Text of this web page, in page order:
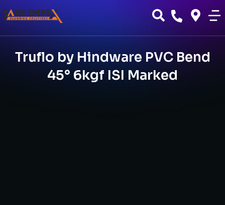
Truflo by Hindware PVC Bend
45° 6kgf ISI Marked